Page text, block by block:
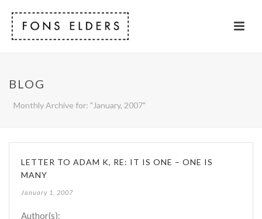
BLOG
Monthly Archive for: "January, 2007"
LETTER TO ADAM K, RE: IT IS ONE – ONE IS
MANY
January 1, 2007
Author(s):